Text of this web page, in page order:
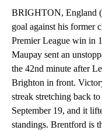
BRIGHTON, England
goal against his former
Premier League win in
Maupay sent an
the 42nd minute after
Brighton in front.
streak stretching back
September 19, and it
standings. Brentford is